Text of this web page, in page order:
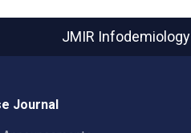
JMIR Infodemiology
Journal